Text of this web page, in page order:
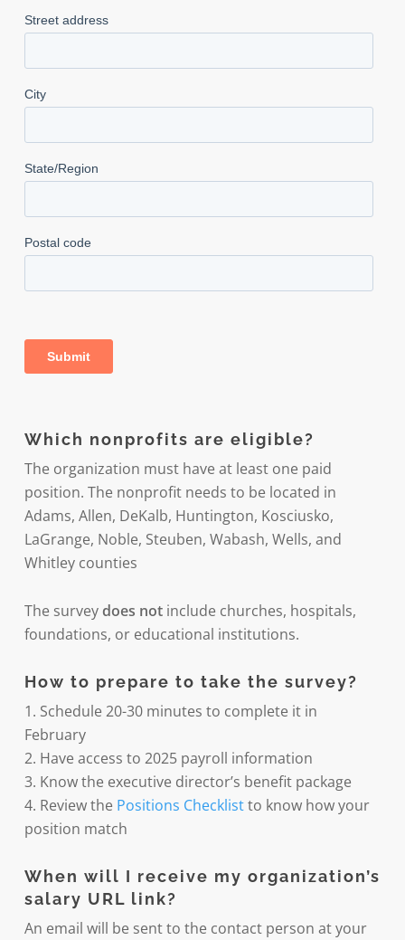
Which nonprofits are eligible?
The organization must have at least one paid
position. The nonprofit needs to be located in
Adams, Allen, DeKalb, Huntington, Kosciusko,
LaGrange, Noble, Steuben, Wabash, Wells, and
Whitley counties
The surveydoes not include churches, hospitals,
foundations, or educational institutions.
How to prepare to take the survey?
1. Schedule 20-30 minutes to complete it in
February
2. Have access to 2025 payroll information
3. Know the executive director’s benefit package
4. Review the Positions Checklistto know how your
position match
When will I receive my organization’s
salary URL link?
An email will be sent to the contact person at your